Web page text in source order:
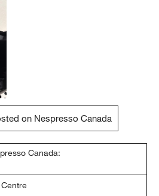
on Nespresso Canada
Canada: